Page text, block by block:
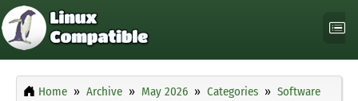
Home Archive May 2026 Categories
Software